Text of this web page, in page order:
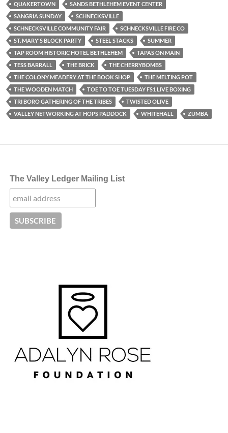
QUAKERTOWN
SANDS BETHLEHEM EVENT CENTER
SANGRIA SUNDAY
SCHNECKSVILLE
SCHNECKSVILLE COMMUNITY FAIR
SCHNECKSVILLE FIRE CO
ST. MARY'S BLOCK PARTY
STEEL STACKS
SUMMER
TAP ROOM HISTORIC HOTEL BETHLEHEM
TAPAS ON MAIN
TESS BARRALL
THE BRICK
THE CHERRYBOMBS
THE COLONY MEADERY AT THE BOOK SHOP
THE MELTING POT
THE WOODEN MATCH
TOE TO TOE TUESDAY FS1 LIVE BOXING
TRI BORO GATHERING OF THE TRIBES
TWISTED OLIVE
VALLEY NETWORKING AT HOPS PADDOCK
WHITEHALL ZUMBA
The Valley Ledger Mailing List